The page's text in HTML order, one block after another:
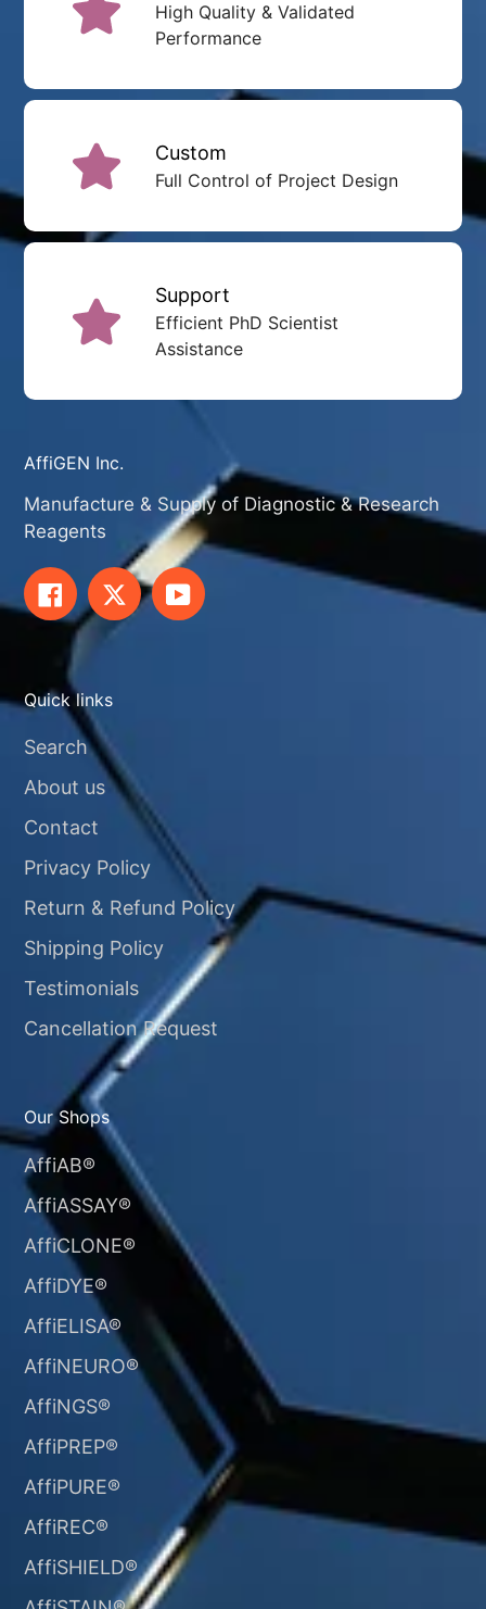
High Quality & Validated
Performance
Custom
Full Control of Project Design
Support
Efficient PhD Scientist
Assistance
AffiGEN Inc.
Manufacture & Supply of Diagnostic & Research
Reagents
FacebookTwitterYouTube
Quick links
Search
About us
Contact
Privacy Policy
Return & Refund Policy
Shipping Policy
Testimonials
Cancellation Request
Our Shops
AffiAB®
AffiASSAY®
AffiCLONE®
AffiDYE®
AffiELISA®
AffiNEURO®​
AffiNGS®
AffiPREP®
AffiPURE®
AffiREC®
AffiSHIELD®